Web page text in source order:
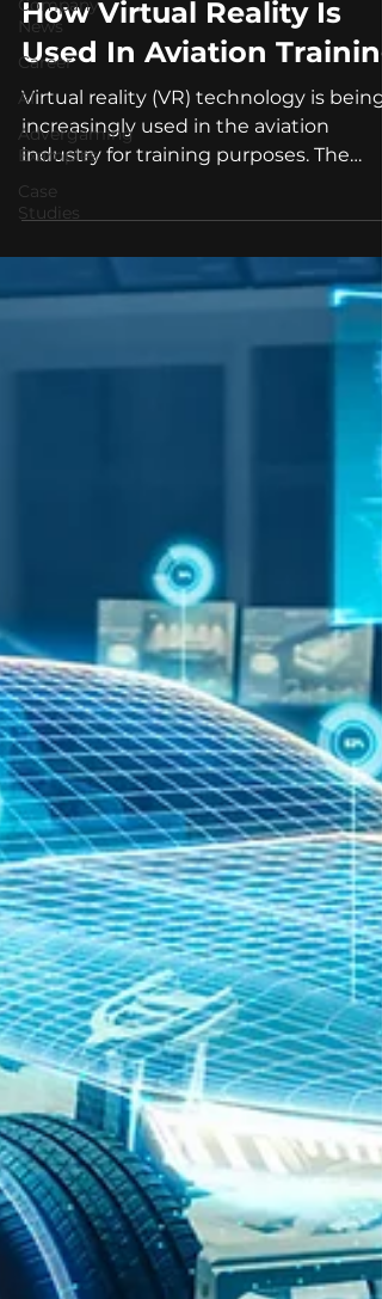
Company
News
Career
AI
Advergaming
Examples
Case
Studies
How Virtual Reality Is
Used In Aviation
Virtual reality (VR) technology is being
increasingly used in the aviation
industry for training purposes. The
technology allows for...